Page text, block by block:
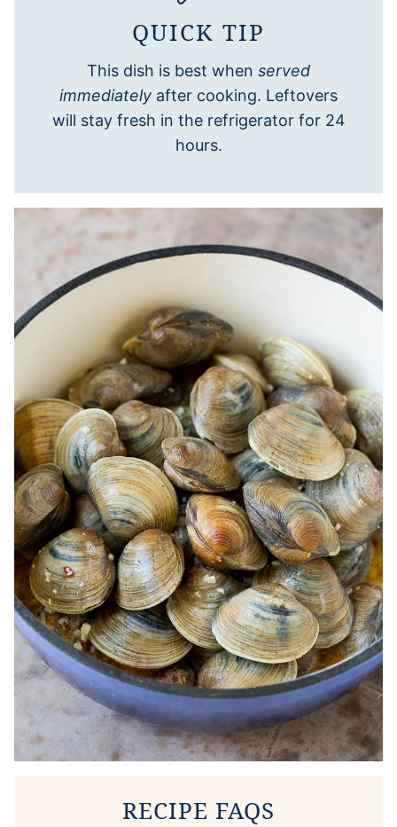
QUICK TIP
This dish is best when served
immediately after cooking. Leftovers
will stay fresh in the refrigerator for 24
hours.
RECIPE FAQS